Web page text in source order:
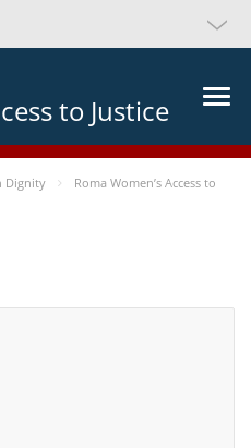
to Justice
Dignity
Roma Women’s Access to